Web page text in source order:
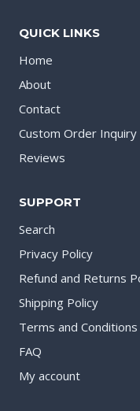
QUICK LINKS
Home
About
Contact
Custom Order Inquiry
Reviews
SUPPORT
Search
Privacy Policy
Refund and Returns
Shipping Policy
Terms and Conditions
FAQ
My account